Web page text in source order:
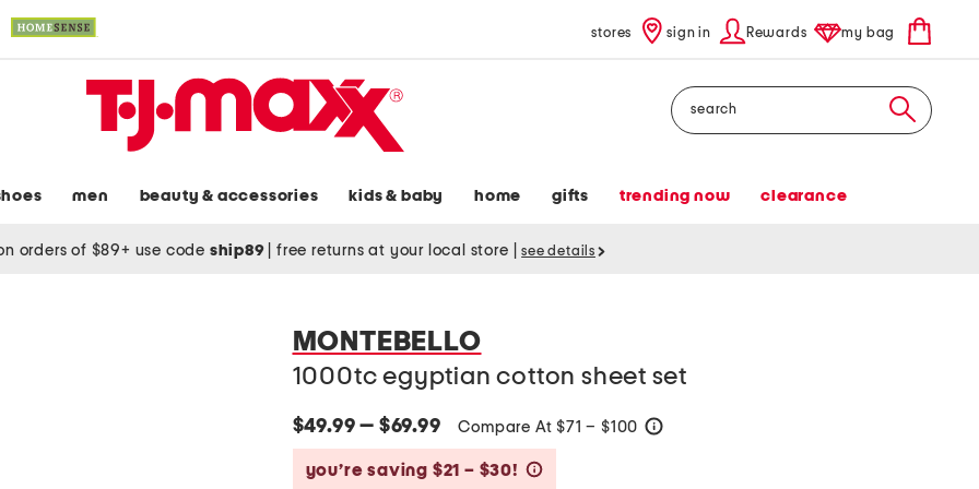
stores sign in Rewards my bag
Search
men beauty & accessories kids & baby home gifts trending now clearance
orders of $89+ use code ship89 free returns at your local store see details
MONTEBELLO
1000tc egyptian cotton sheet set
$49.99 — $69.99 Compare At $71 – $100
you’re saving $21 – $30!